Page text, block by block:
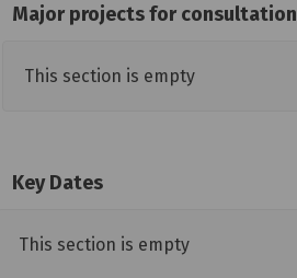
Major projects for consultation
This section is empty
Key Dates
This section is empty